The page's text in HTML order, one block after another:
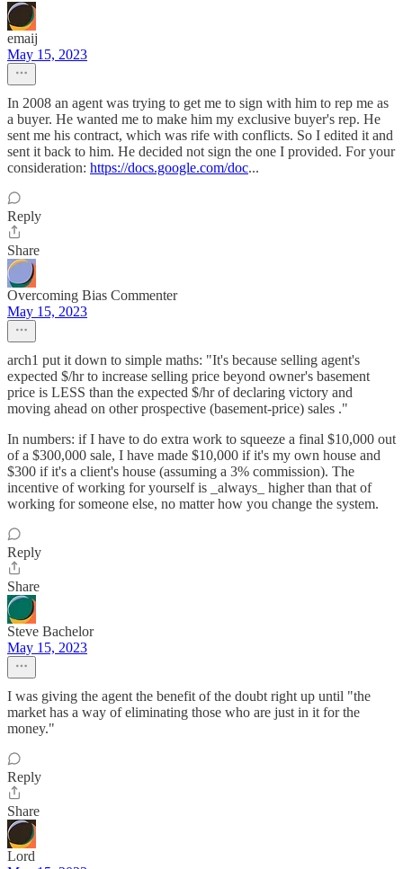
emaij
May 15, 2023
In 2008 an agent was trying to get me to sign with him to rep me as
a buyer. He wanted me to make him my exclusive buyer's rep. He
sent me his contract, which was rife with conflicts. So I edited it and
sent it back to him. He decided not sign the one I provided. For your
consideration: https://docs.google.com/doc...
Reply
Share
Overcoming Bias Commenter
May 15, 2023
arch1 put it down to simple maths: "It's because selling agent's
expected $/hr to increase selling price beyond owner's basement
price is LESS than the expected $/hr of declaring victory and
moving ahead on other prospective (basement-price) sales ."
In numbers: if I have to do extra work to squeeze a final $10,000 out
of a $300,000 sale, I have made $10,000 if it's my own house and
$300 if it's a client's house (assuming a 3% commission). The
incentive of working for yourself is _always_ higher than that of
working for someone else, no matter how you change the system.
Reply
Share
Steve Bachelor
May 15, 2023
I was giving the agent the benefit of the doubt right up until "the
market has a way of eliminating those who are just in it for the
money."
Reply
Share
Lord